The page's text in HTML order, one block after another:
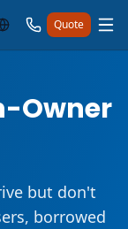
Quote
Owner
but don't
borrowed